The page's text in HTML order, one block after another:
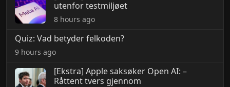
utenfor testmiljøet
8 hours ago
Quiz: Vad betyder felkoden?
9 hours ago
[Ekstra] Apple saksøker Open AI: –
Råttent tvers gjennom